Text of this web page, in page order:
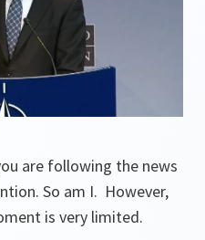
are following the news
So am I. However,
is very limited.